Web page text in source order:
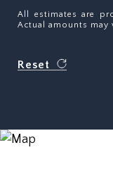
All estimates are
Actual amounts may
Reset